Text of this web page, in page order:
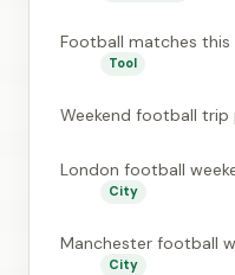
Football matches this
Tool
Weekend football trip
London football
City
Manchester football
City